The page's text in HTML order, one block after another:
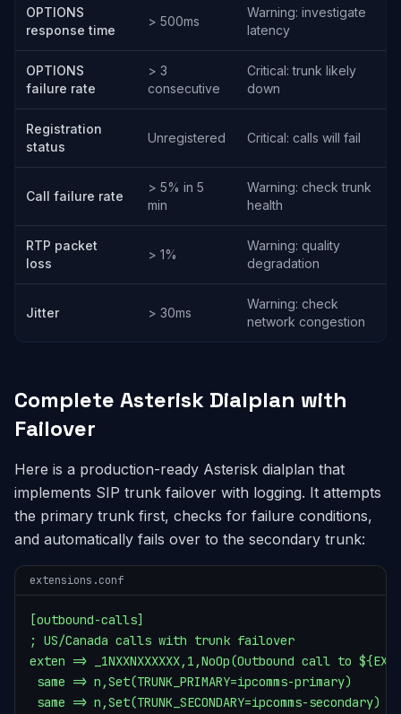
OPTIONS
response time
> 500ms
Warning: investigate
latency
OPTIONS
failure rate
> 3
consecutive
Critical: trunk likely
down
Registration
status
Unregistered Critical: calls will fail
Call failure rate
> 5% in 5
min
Warning: check trunk
health
RTP packet
loss
> 1%
Warning: quality
degradation
Jitter > 30ms
Warning: check
network congestion
Complete Asterisk Dialplan with
Failover
Here is a production-ready Asterisk dialplan that
implements SIP trunk failover with logging. It attempts
the primary trunk first, checks for failure conditions,
and automatically fails over to the secondary trunk:
extensions.conf
[outbound-calls]
; US/Canada calls with trunk failover
exten => _1NXXNXXXXXX,1,NoOp(Outbound call to
same => n,Set(TRUNK_PRIMARY=ipcomms-primary)
same => n,Set(TRUNK_SECONDARY=ipcomms-secondary)